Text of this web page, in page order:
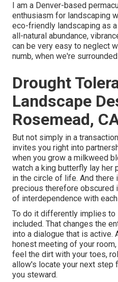
I am a Denver-based
enthusiasm for landscaping
eco-friendly landscaping as
all-natural abundance,
can be very easy to neglect
numb, when we're
Drought
Landscape
Rosemead,
But not simply in a
invites you right into
when you grow a milkweed
watch a king butterfly lay her
in the circle of life. And there
precious therefore obscured
of interdependence with
To do it differently implies to
included. That changes the
into a dialogue that is active.
honest meeting of your
feel the dirt with your toes,
allow's locate your next step
you steward.